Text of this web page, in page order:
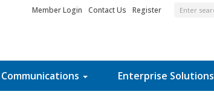
Member Login Contact Us Register
Communications Enterprise Solutions